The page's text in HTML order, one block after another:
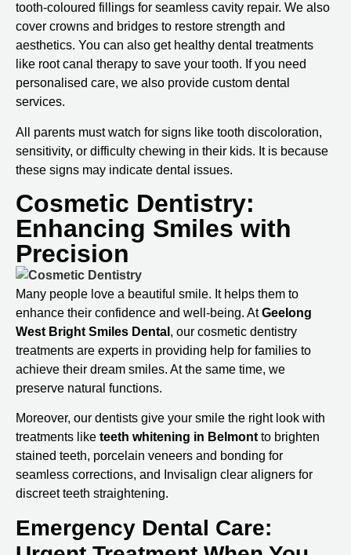
tooth-coloured fillings for seamless cavity repair. We also
cover crowns and bridges to restore strength and
aesthetics. You can also get healthy dental treatments
like root canal therapy to save your tooth. If you need
personalised care, we also provide custom dental
services.
All parents must watch for signs like tooth discoloration,
sensitivity, or difficulty chewing in their kids. It is because
these signs may indicate dental issues.
Cosmetic Dentistry:
Enhancing Smiles with
Precision
Many people love a beautiful smile. It helps them to
enhance their confidence and well-being. AtGeelong
West Bright Smiles Dental , our cosmetic dentistry
treatments are experts in providing help for families to
achieve their dream smiles. At the same time, we
preserve natural functions.
Moreover, our dentists give your smile the right look with
treatments like teeth whitening in Belmont to brighten
stained teeth, porcelain veneers and bonding for
seamless corrections, and Invisalign clear aligners for
discreet teeth straightening.
Emergency Dental Care: